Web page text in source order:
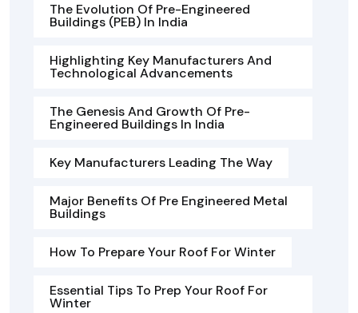
The Evolution Of Pre-Engineered
Buildings (PEB) In India
Highlighting Key Manufacturers And
Technological Advancements
The Genesis And Growth Of Pre-
Engineered Buildings In India
Key Manufacturers Leading The Way
Major Benefits Of Pre Engineered Metal
Buildings
How To Prepare Your Roof For Winter
Essential Tips To Prep Your Roof For
Winter